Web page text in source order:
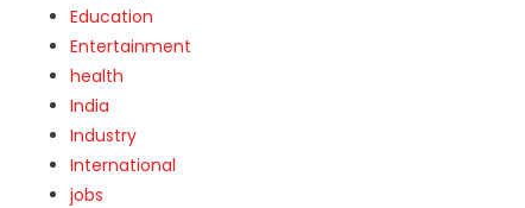
Education
Entertainment
health
India
Industry
International
jobs